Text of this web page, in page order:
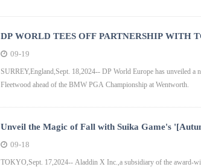
DP WORLD TEES OFF PARTNERSHIP WITH
PGA09-19
SURREY,England,Sept. 18,2024-- DP World Europe has unveiled a
Fleetwood ahead of the BMW PGA Championship at Wentworth.
Unveil the Magic of Fall with Suika Game's
09-18
TOKYO,Sept. 17,2024-- Aladdin X Inc.,a subsidiary of the award-